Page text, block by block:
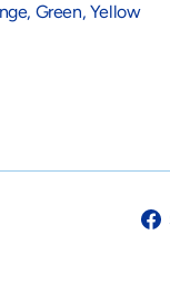
Green, Yellow